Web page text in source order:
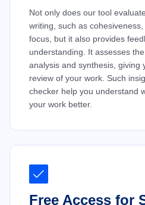
Not only does our tool
writing, such as
focus, but it also provides
understanding. It assesses
analysis and synthesis, giving
review of your work. Such
checker help you understand
your work better.
Free Access for